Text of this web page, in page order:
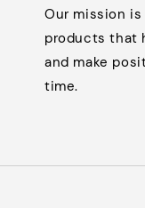
Our mission
products that
and make
time.